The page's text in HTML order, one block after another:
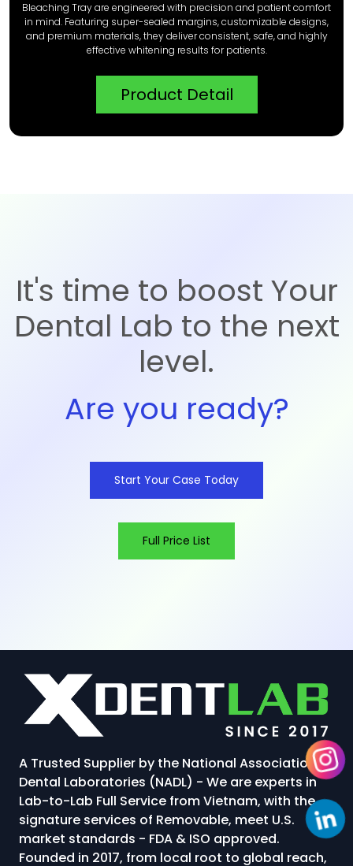
Bleaching Tray are engineered with precision and patient comfort
in mind. Featuring super-sealed margins, customizable designs,
and premium materials, they deliver consistent, safe, and highly
effective whitening results for patients.
Product Detail
It's time to boost Your
Dental Lab to the next
level.
Are you ready?
Start Your Case Today
Full Price List
A Trusted Supplier by the National Association of
Dental Laboratories (NADL) - We are experts in
Lab-to-Lab Full Service from Vietnam, with the
signature services of Removable, meet U.S.
market standards - FDA & ISO approved.
Founded in 2017, from local root to global reach,